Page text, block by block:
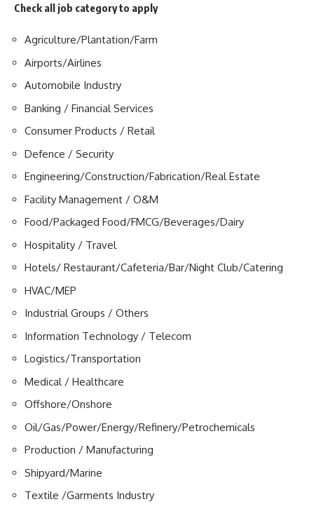
Check all job category to apply
Agriculture/Plantation/Farm
Airports/Airlines
Automobile Industry
Banking / Financial Services
Consumer Products / Retail
Defence / Security
Engineering/Construction/Fabrication/Real Estate
Facility Management / O&M
Food/Packaged Food/FMCG/Beverages/Dairy
Hospitality / Travel
Hotels/ Restaurant/Cafeteria/Bar/Night Club/Catering
HVAC/MEP
Industrial Groups / Others
Information Technology / Telecom
Logistics/Transportation
Medical / Healthcare
Offshore/Onshore
Oil/Gas/Power/Energy/Refinery/Petrochemicals
Production / Manufacturing
Shipyard/Marine
Textile /Garments Industry